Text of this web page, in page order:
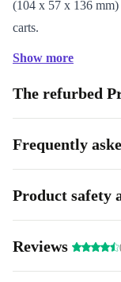
(104 x 57 x 136
carts.
asset management.
Simple Connectivity
point-of-sale system
thoroughly cleaned,
Eco-Friendly
refurbed, you help
Show more
The refurbed
Frequently
Product safety
Reviews